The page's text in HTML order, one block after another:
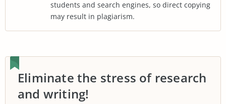
students and search engines, so direct copying
may result in plagiarism.
Eliminate the stress of research
and writing!